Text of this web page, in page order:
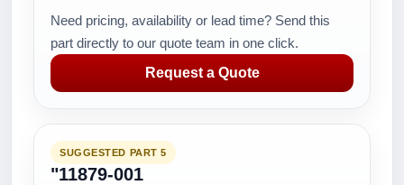
Need pricing, availability or lead time? Send this
part directly to our quote team in one click.
Request a Quote
SUGGESTED PART 5
"11879-001